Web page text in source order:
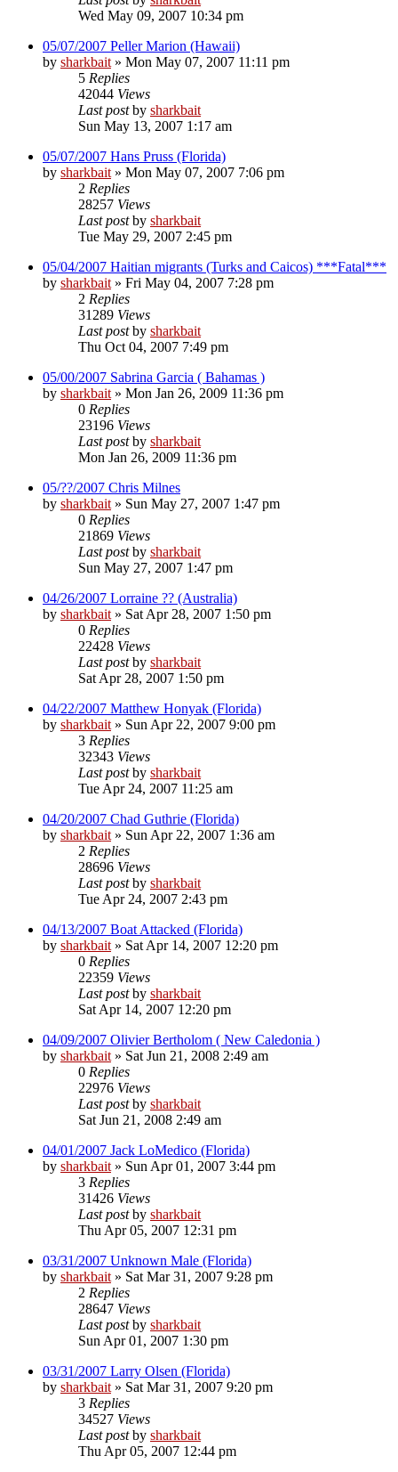
Wed May 09, 2007 10:34 pm
05/07/2007 Peller Marion (Hawaii)
by sharkbait » Mon May 07, 2007 11:11 pm
5 Replies
42044 Views
Last postby sharkbait
Sun May 13, 2007 1:17 am
05/07/2007 Hans Pruss (Florida)
by sharkbait » Mon May 07, 2007 7:06 pm
2 Replies
28257 Views
Last postby sharkbait
Tue May 29, 2007 2:45 pm
05/04/2007 Haitian migrants (Turks and Caicos) ***Fatal***
by sharkbait » Fri May 04, 2007 7:28 pm
2 Replies
31289 Views
Last postby sharkbait
Thu Oct 04, 2007 7:49 pm
05/00/2007 Sabrina Garcia ( Bahamas )
by sharkbait » Mon Jan 26, 2009 11:36 pm
0 Replies
23196 Views
Last postby sharkbait
Mon Jan 26, 2009 11:36 pm
05/??/2007 Chris Milnes
by sharkbait » Sun May 27, 2007 1:47 pm
0 Replies
21869 Views
Last postby sharkbait
Sun May 27, 2007 1:47 pm
04/26/2007 Lorraine ?? (Australia)
by sharkbait » Sat Apr 28, 2007 1:50 pm
0 Replies
22428 Views
Last postby sharkbait
Sat Apr 28, 2007 1:50 pm
04/22/2007 Matthew Honyak (Florida)
by sharkbait » Sun Apr 22, 2007 9:00 pm
3 Replies
32343 Views
Last postby sharkbait
Tue Apr 24, 2007 11:25 am
04/20/2007 Chad Guthrie (Florida)
by sharkbait » Sun Apr 22, 2007 1:36 am
2 Replies
28696 Views
Last postby sharkbait
Tue Apr 24, 2007 2:43 pm
04/13/2007 Boat Attacked (Florida)
by sharkbait » Sat Apr 14, 2007 12:20 pm
0 Replies
22359 Views
Last postby sharkbait
Sat Apr 14, 2007 12:20 pm
04/09/2007 Olivier Bertholom ( New Caledonia )
by sharkbait » Sat Jun 21, 2008 2:49 am
0 Replies
22976 Views
Last postby sharkbait
Sat Jun 21, 2008 2:49 am
04/01/2007 Jack LoMedico (Florida)
by sharkbait » Sun Apr 01, 2007 3:44 pm
3 Replies
31426 Views
Last postby sharkbait
Thu Apr 05, 2007 12:31 pm
03/31/2007 Unknown Male (Florida)
by sharkbait » Sat Mar 31, 2007 9:28 pm
2 Replies
28647 Views
Last postby sharkbait
Sun Apr 01, 2007 1:30 pm
03/31/2007 Larry Olsen (Florida)
by sharkbait » Sat Mar 31, 2007 9:20 pm
3 Replies
34527 Views
Last postby sharkbait
Thu Apr 05, 2007 12:44 pm